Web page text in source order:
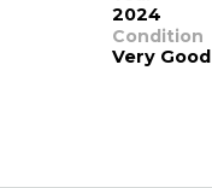
2024
Condition
Very Good